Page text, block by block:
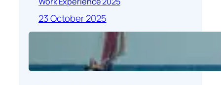
23 October 2025